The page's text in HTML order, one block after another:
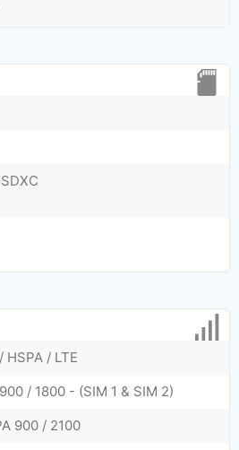
HSPA / LTE
/ 1800 - (SIM 1 & SIM 2)
900 / 2100